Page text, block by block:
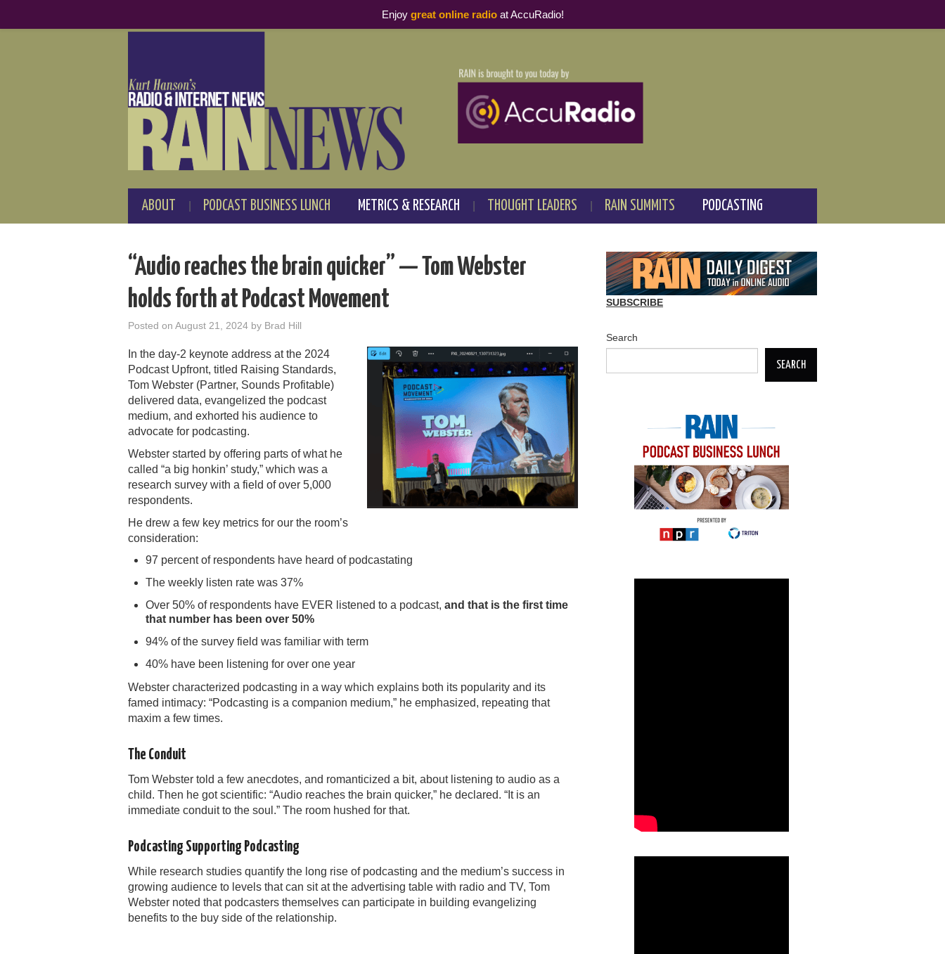
ABOUT PODCAST BUSINESS LUNCH METRICS & RESEARCH THOUGHT LEADERS RAIN SUMMITS PODCASTING
“Audio reaches the brain quicker” — Tom Webster
holds forth at Podcast Movement
Posted on August 21, 2024 by Brad Hill
In the day-2 keynote address at the 2024
Podcast Upfront, titled Raising Standards,
Tom Webster (Partner, Sounds Profitable)
delivered data, evangelized the podcast
medium, and exhorted his audience to
advocate for podcasting.
Webster started by offering parts of what he
called “a big honkin’ study,” which was a
research survey with a field of over 5,000
respondents.
He drew a few key metrics for our the room’s
consideration:
97 percent of respondents have heard of podcastating
The weekly listen rate was 37%
Over 50% of respondents have EVER listened to a podcast, and that is the first time
that number has been over 50%
94% of the survey field was familiar with term
40% have been listening for over one year
Webster characterized podcasting in a way which explains both its popularity and its
famed intimacy: “Podcasting is a companion medium,” he emphasized, repeating that
maxim a few times.
The Conduit
Tom Webster told a few anecdotes, and romanticized a bit, about listening to audio as a
child. Then he got scientific: “Audio reaches the brain quicker,” he declared. “It is an
immediate conduit to the soul.” The room hushed for that.
Podcasting Supporting Podcasting
While research studies quantify the long rise of podcasting and the medium’s success in
growing audience to levels that can sit at the advertising table with radio and TV, Tom
Webster noted that podcasters themselves can participate in building evangelizing
benefits to the buy side of the relationship.
SUBSCRIBE
Search
SEARCH
Enjoy great online radioat AccuRadio!